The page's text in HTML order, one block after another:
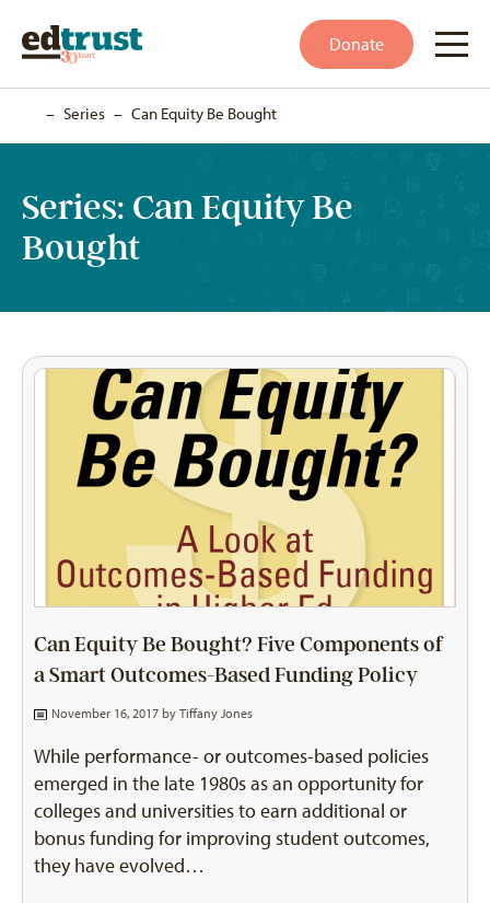
Donate
– Series – Can Equity Be Bought
Series: Can Equity Be
Bought
Can Equity Be Bought? Five Components of
a Smart Outcomes-Based Funding Policy
November 16, 2017 by Tiffany Jones
While performance- or outcomes-based policies
emerged in the late 1980s as an opportunity for
colleges and universities to earn additional or
bonus funding for improving student outcomes,
they have evolved…